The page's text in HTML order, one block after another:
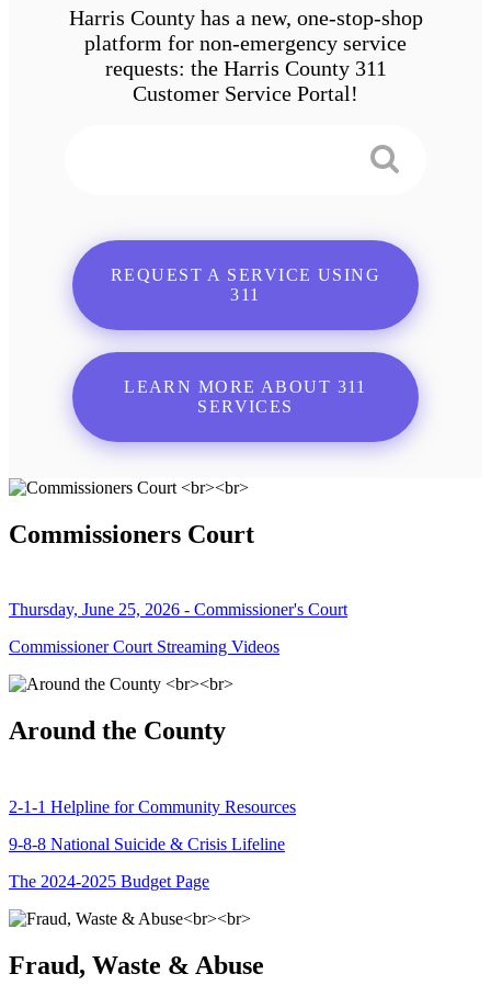
Harris County has a new, one-stop-shop
platform for non-emergency service
requests: the Harris County 311
Customer Service Portal!
REQUEST A SERVICE USING
311
LEARN MORE ABOUT 311
SERVICES
Commissioners Court
Thursday, June 25, 2026 - Commissioner's Court
Commissioner Court Streaming Videos
Around the County
2-1-1 Helpline for Community Resources
9-8-8 National Suicide & Crisis Lifeline
The 2024-2025 Budget Page
Fraud, Waste & Abuse